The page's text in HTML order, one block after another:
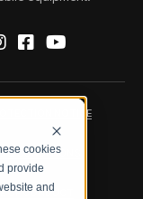
cookies
provide
and
NOTICE
& CONDITIONS
OF CONDUCT